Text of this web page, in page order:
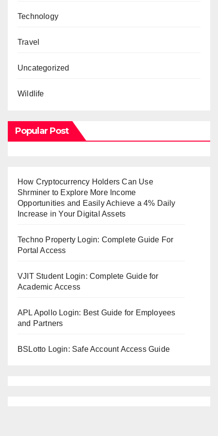
Technology
Travel
Uncategorized
Wildlife
Popular Post
How Cryptocurrency Holders Can Use
Shrminer to Explore More Income
Opportunities and Easily Achieve a 4% Daily
Increase in Your Digital Assets
Techno Property Login: Complete Guide For
Portal Access
VJIT Student Login: Complete Guide for
Academic Access
APL Apollo Login: Best Guide for Employees
and Partners
BSLotto Login: Safe Account Access Guide